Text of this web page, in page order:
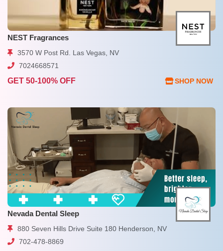
NEST Fragrances
3570 W Post Rd. Las Vegas, NV
7024668571
GET 50-100% OFF SHOP NOW
Nevada Dental Sleep
880 Seven Hills Drive Suite 180 Henderson, NV
702-478-8869